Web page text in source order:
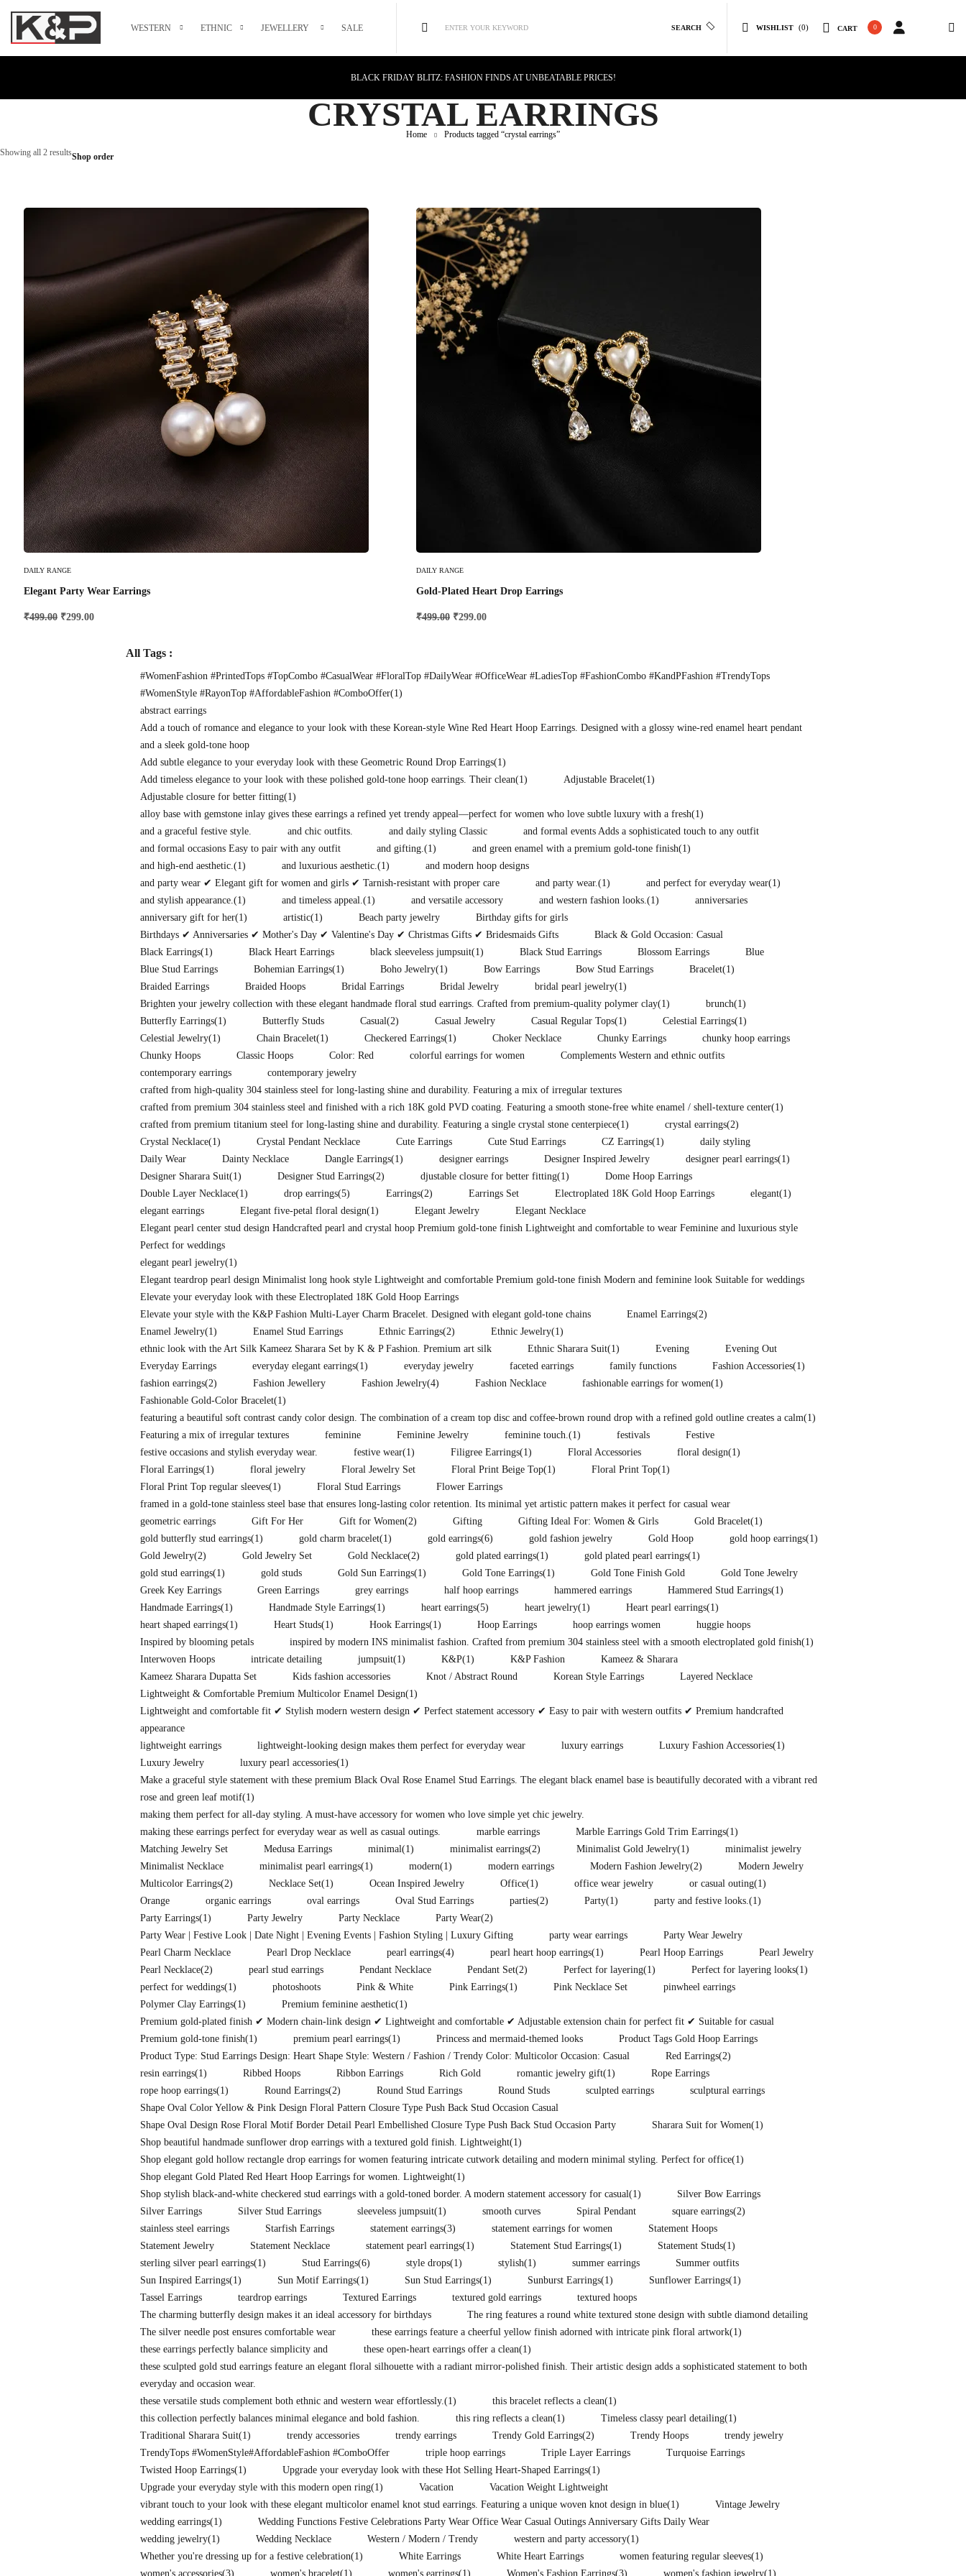
WESTERN ETHNIC JEWELLERY SALE ENTER YOUR KEYWORD SEARCH WISHLIST (0) CART 0
BLACK FRIDAY BLITZ: FASHION FINDS AT UNBEATABLE PRICES!
CYBER MONDAY MAGIC: TECH DEALS YOU CAN'T MISS!
CRYSTAL EARRINGS
Home
Products tagged “crystal earrings”
Showing all 2 resultsShop order
DAILY RANGE
Elegant Party Wear Earrings
₹499.00 ₹299.00
DAILY RANGE
Gold-Plated Heart Drop Earrings
₹499.00 ₹299.00
All Tags :
#WomenFashion #PrintedTops #TopCombo #CasualWear #FloralTop #DailyWear #OfficeWear #LadiesTop #FashionCombo #KandPFashion #TrendyTops
#WomenStyle #RayonTop #AffordableFashion #ComboOffer(1)
abstract earrings
Add a touch of romance and elegance to your look with these Korean-style Wine Red Heart Hoop Earrings. Designed with a glossy wine-red enamel heart pendant
and a sleek gold-tone hoop
Add subtle elegance to your everyday look with these Geometric Round Drop Earrings(1)
Add timeless elegance to your look with these polished gold-tone hoop earrings. Their clean(1) Adjustable Bracelet(1)
Adjustable closure for better fitting(1)
alloy base with gemstone inlay gives these earrings a refined yet trendy appeal—perfect for women who love subtle luxury with a fresh(1)
and a graceful festive style.
and chic outfits. and daily styling Classic
and formal events Adds a sophisticated touch to any outfit
and formal occasions Easy to pair with any outfit
and gifting.(1) and green enamel with a premium gold-tone finish(1)
and high-end aesthetic.(1) and luxurious aesthetic.(1)
and modern hoop designs
and party wear ✔ Elegant gift for women and girls ✔ Tarnish-resistant with proper care
and party wear.(1) and perfect for everyday wear(1)
and stylish appearance.(1) and timeless appeal.(1) and versatile accessory and western fashion looks.(1)
anniversaries
anniversary gift for her(1) artistic(1) Beach party jewelry
Birthday gifts for girls
Birthdays ✔ Anniversaries ✔ Mother's Day ✔ Valentine's Day ✔ Christmas Gifts ✔ Bridesmaids Gifts
Black & Gold Occasion: Casual
Black Earrings(1) Black Heart Earrings black sleeveless jumpsuit(1) Black Stud Earrings Blossom Earrings
Blue
Blue Stud Earrings
Bohemian Earrings(1) Boho Jewelry(1) Bow Earrings Bow Stud Earrings Bracelet(1)
Braided Earrings
Braided Hoops Bridal Earrings Bridal Jewelry bridal pearl jewelry(1)
Brighten your jewelry collection with these elegant handmade floral stud earrings. Crafted from premium-quality polymer clay(1) brunch(1)
Butterfly Earrings(1) Butterfly Studs Casual(2) Casual Jewelry Casual Regular Tops(1) Celestial Earrings(1)
Celestial Jewelry(1) Chain Bracelet(1) Checkered Earrings(1) Choker Necklace Chunky Earrings
chunky hoop earrings
Chunky Hoops
Classic Hoops Color: Red colorful earrings for women
Complements Western and ethnic outfits
contemporary earrings
contemporary jewelry
crafted from high-quality 304 stainless steel for long-lasting shine and durability. Featuring a mix of irregular textures
crafted from premium 304 stainless steel and finished with a rich 18K gold PVD coating. Featuring a smooth stone-free white enamel / shell-texture center(1)
crafted from premium titanium steel for long-lasting shine and durability. Featuring a single crystal stone centerpiece(1) crystal earrings(2)
Crystal Necklace(1) Crystal Pendant Necklace Cute Earrings Cute Stud Earrings CZ Earrings(1)
daily styling
Daily Wear
Dainty Necklace Dangle Earrings(1) designer earrings Designer Inspired Jewelry designer pearl earrings(1)
Designer Sharara Suit(1) Designer Stud Earrings(2) djustable closure for better fitting(1)
Dome Hoop Earrings
Double Layer Necklace(1) drop earrings(5) Earrings(2) Earrings Set Electroplated 18K Gold Hoop Earrings elegant(1)
elegant earrings
Elegant five-petal floral design(1) Elegant Jewelry
Elegant Necklace
Elegant pearl center stud design Handcrafted pearl and crystal hoop Premium gold-tone finish Lightweight and comfortable to wear Feminine and luxurious style
Perfect for weddings
elegant pearl jewelry(1)
Elegant teardrop pearl design Minimalist long hook style Lightweight and comfortable Premium gold-tone finish Modern and feminine look Suitable for weddings
Elevate your everyday look with these Electroplated 18K Gold Hoop Earrings
Elevate your style with the K&P Fashion Multi-Layer Charm Bracelet. Designed with elegant gold-tone chains
Enamel Earrings(2)
Enamel Jewelry(1) Enamel Stud Earrings Ethnic Earrings(2) Ethnic Jewelry(1)
ethnic look with the Art Silk Kameez Sharara Set by K & P Fashion. Premium art silk
Ethnic Sharara Suit(1) Evening
Evening Out
Everyday Earrings
everyday elegant earrings(1) everyday jewelry faceted earrings family functions Fashion Accessories(1)
fashion earrings(2) Fashion Jewellery Fashion Jewelry(4) Fashion Necklace fashionable earrings for women(1)
Fashionable Gold-Color Bracelet(1)
featuring a beautiful soft contrast candy color design. The combination of a cream top disc and coffee-brown round drop with a refined gold outline creates a calm(1)
Featuring a mix of irregular textures
feminine Feminine Jewelry feminine touch.(1) festivals
Festive
festive occasions and stylish everyday wear.
festive wear(1) Filigree Earrings(1) Floral Accessories floral design(1)
Floral Earrings(1) floral jewelry Floral Jewelry Set Floral Print Beige Top(1) Floral Print Top(1)
Floral Print Top regular sleeves(1) Floral Stud Earrings
Flower Earrings
framed in a gold-tone stainless steel base that ensures long-lasting color retention. Its minimal yet artistic pattern makes it perfect for casual wear
geometric earrings
Gift For Her Gift for Women(2) Gifting Gifting Ideal For: Women & Girls Gold Bracelet(1)
gold butterfly stud earrings(1) gold charm bracelet(1) gold earrings(6) gold fashion jewelry Gold Hoop gold hoop earrings(1)
Gold Jewelry(2) Gold Jewelry Set Gold Necklace(2) gold plated earrings(1) gold plated pearl earrings(1)
gold stud earrings(1) gold studs Gold Sun Earrings(1) Gold Tone Earrings(1) Gold Tone Finish Gold
Gold Tone Jewelry
Greek Key Earrings
Green Earrings grey earrings half hoop earrings hammered earrings Hammered Stud Earrings(1)
Handmade Earrings(1) Handmade Style Earrings(1) heart earrings(5) heart jewelry(1) Heart pearl earrings(1)
heart shaped earrings(1) Heart Studs(1) Hook Earrings(1) Hoop Earrings hoop earrings women
huggie hoops
Inspired by blooming petals
inspired by modern INS minimalist fashion. Crafted from premium 304 stainless steel with a smooth electroplated gold finish(1)
Interwoven Hoops
intricate detailing jumpsuit(1) K&P(1) K&P Fashion
Kameez & Sharara
Kameez Sharara Dupatta Set
Kids fashion accessories Knot / Abstract Round Korean Style Earrings
Layered Necklace
Lightweight & Comfortable Premium Multicolor Enamel Design(1)
Lightweight and comfortable fit ✔ Stylish modern western design ✔ Perfect statement accessory ✔ Easy to pair with western outfits ✔ Premium handcrafted
appearance
lightweight earrings
lightweight-looking design makes them perfect for everyday wear luxury earrings Luxury Fashion Accessories(1)
Luxury Jewelry
luxury pearl accessories(1)
Make a graceful style statement with these premium Black Oval Rose Enamel Stud Earrings. The elegant black enamel base is beautifully decorated with a vibrant red
rose and green leaf motif(1)
making them perfect for all-day styling. A must-have accessory for women who love simple yet chic jewelry.
making these earrings perfect for everyday wear as well as casual outings.
marble earrings Marble Earrings Gold Trim Earrings(1)
Matching Jewelry Set
Medusa Earrings minimal(1) minimalist earrings(2) Minimalist Gold Jewelry(1)
minimalist jewelry
Minimalist Necklace
minimalist pearl earrings(1) modern(1) modern earrings Modern Fashion Jewelry(2)
Modern Jewelry
Multicolor Earrings(2) Necklace Set(1) Ocean Inspired Jewelry Office(1) office wear jewelry or casual outing(1)
Orange
organic earrings oval earrings Oval Stud Earrings parties(2) Party(1) party and festive looks.(1)
Party Earrings(1) Party Jewelry Party Necklace Party Wear(2)
Party Wear | Festive Look | Date Night | Evening Events | Fashion Styling | Luxury Gifting
party wear earrings
Party Wear Jewelry
Pearl Charm Necklace
Pearl Drop Necklace pearl earrings(4) pearl heart hoop earrings(1) Pearl Hoop Earrings
Pearl Jewelry
Pearl Necklace(2) pearl stud earrings Pendant Necklace Pendant Set(2) Perfect for layering(1) Perfect for layering looks(1)
perfect for weddings(1) photoshoots Pink & White Pink Earrings(1) Pink Necklace Set
pinwheel earrings
Polymer Clay Earrings(1) Premium feminine aesthetic(1)
Premium gold-plated finish ✔ Modern chain-link design ✔ Lightweight and comfortable ✔ Adjustable extension chain for perfect fit ✔ Suitable for casual
Premium gold-tone finish(1) premium pearl earrings(1) Princess and mermaid-themed looks
Product Tags Gold Hoop Earrings
Product Type: Stud Earrings Design: Heart Shape Style: Western / Fashion / Trendy Color: Multicolor Occasion: Casual
Red Earrings(2)
resin earrings(1) Ribbed Hoops Ribbon Earrings Rich Gold romantic jewelry gift(1)
Rope Earrings
rope hoop earrings(1) Round Earrings(2) Round Stud Earrings Round Studs sculpted earrings
sculptural earrings
Shape Oval Color Yellow & Pink Design Floral Pattern Closure Type Push Back Stud Occasion Casual
Shape Oval Design Rose Floral Motif Border Detail Pearl Embellished Closure Type Push Back Stud Occasion Party
Sharara Suit for Women(1)
Shop beautiful handmade sunflower drop earrings with a textured gold finish. Lightweight(1)
Shop elegant gold hollow rectangle drop earrings for women featuring intricate cutwork detailing and modern minimal styling. Perfect for office(1)
Shop elegant Gold Plated Red Heart Hoop Earrings for women. Lightweight(1)
Shop stylish black-and-white checkered stud earrings with a gold-toned border. A modern statement accessory for casual(1)
Silver Bow Earrings
Silver Earrings
Silver Stud Earrings sleeveless jumpsuit(1) smooth curves Spiral Pendant square earrings(2)
stainless steel earrings
Starfish Earrings statement earrings(3) statement earrings for women
Statement Hoops
Statement Jewelry
Statement Necklace statement pearl earrings(1) Statement Stud Earrings(1) Statement Studs(1)
sterling silver pearl earrings(1) Stud Earrings(6) style drops(1) stylish(1) summer earrings
Summer outfits
Sun Inspired Earrings(1) Sun Motif Earrings(1) Sun Stud Earrings(1) Sunburst Earrings(1) Sunflower Earrings(1)
Tassel Earrings
teardrop earrings Textured Earrings textured gold earrings
textured hoops
The charming butterfly design makes it an ideal accessory for birthdays
The ring features a round white textured stone design with subtle diamond detailing
The silver needle post ensures comfortable wear
these earrings feature a cheerful yellow finish adorned with intricate pink floral artwork(1)
these earrings perfectly balance simplicity and
these open-heart earrings offer a clean(1)
these sculpted gold stud earrings feature an elegant floral silhouette with a radiant mirror-polished finish. Their artistic design adds a sophisticated statement to both
everyday and occasion wear.
these versatile studs complement both ethnic and western wear effortlessly.(1) this bracelet reflects a clean(1)
this collection perfectly balances minimal elegance and bold fashion.
this ring reflects a clean(1) Timeless classy pearl detailing(1)
Traditional Sharara Suit(1) trendy accessories trendy earrings Trendy Gold Earrings(2) Trendy Hoops
trendy jewelry
TrendyTops #WomenStyle#AffordableFashion #ComboOffer
triple hoop earrings Triple Layer Earrings
Turquoise Earrings
Twisted Hoop Earrings(1) Upgrade your everyday look with these Hot Selling Heart-Shaped Earrings(1)
Upgrade your everyday style with this modern open ring(1) Vacation
Vacation Weight Lightweight
vibrant touch to your look with these elegant multicolor enamel knot stud earrings. Featuring a unique woven knot design in blue(1)
Vintage Jewelry
wedding earrings(1)
Wedding Functions Festive Celebrations Party Wear Office Wear Casual Outings Anniversary Gifts Daily Wear
wedding jewelry(1) Wedding Necklace Western / Modern / Trendy western and party accessory(1)
Whether you're dressing up for a festive celebration(1) White Earrings White Heart Earrings women featuring regular sleeves(1)
women's accessories(3) women's bracelet(1) women's earrings(1) Women's Fashion Earrings(3) women's fashion jewelry(1)